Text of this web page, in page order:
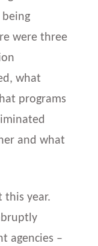
being
were three
what
programs
and what
this year.
agencies –